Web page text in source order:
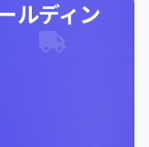
ルディン